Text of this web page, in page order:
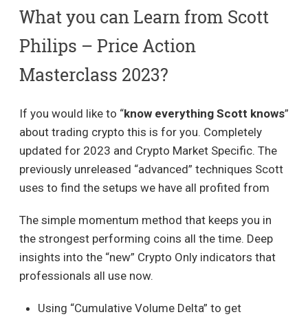
What you can Learn from Scott
Philips – Price Action
Masterclass 2023?
If you would like to “know everything Scott knows”
about trading crypto this is for you. Completely
updated for 2023 and Crypto Market Specific. The
previously unreleased “advanced” techniques Scott
uses to find the setups we have all profited from
The simple momentum method that keeps you in
the strongest performing coins all the time. Deep
insights into the “new” Crypto Only indicators that
professionals all use now.
Using “Cumulative Volume Delta” to get